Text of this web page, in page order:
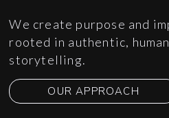
We create purpose and
rooted in authentic,
storytelling.
OUR APPROACH